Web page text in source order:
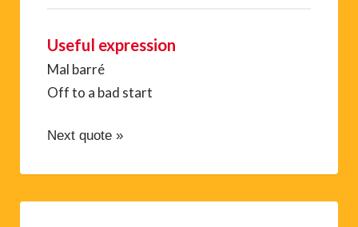
Useful expression
Mal barré
Off to a bad start
Next quote »